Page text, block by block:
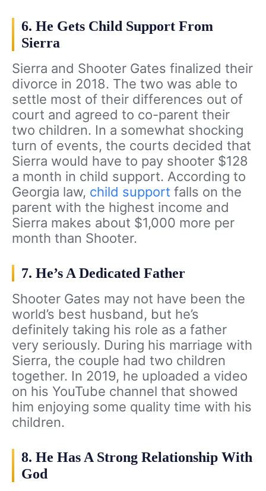
6. He Gets Child Support From
Sierra
Sierra and Shooter Gates finalized their
divorce in 2018. The two was able to
settle most of their differences out of
court and agreed to co-parent their
two children. In a somewhat shocking
turn of events, the courts decided that
Sierra would have to pay shooter $128
a month in child support. According to
Georgia law, child support falls on the
parent with the highest income and
Sierra makes about $1,000 more per
month than Shooter.
7. He’s A Dedicated Father
Shooter Gates may not have been the
world’s best husband, but he’s
definitely taking his role as a father
very seriously. During his marriage with
Sierra, the couple had two children
together. In 2019, he uploaded a video
on his YouTube channel that showed
him enjoying some quality time with his
children.
8. He Has A Strong Relationship With
God